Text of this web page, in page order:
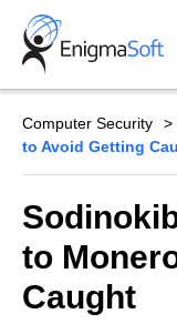
Skip
content
Computer Security
to Avoid Getting
to
Caught